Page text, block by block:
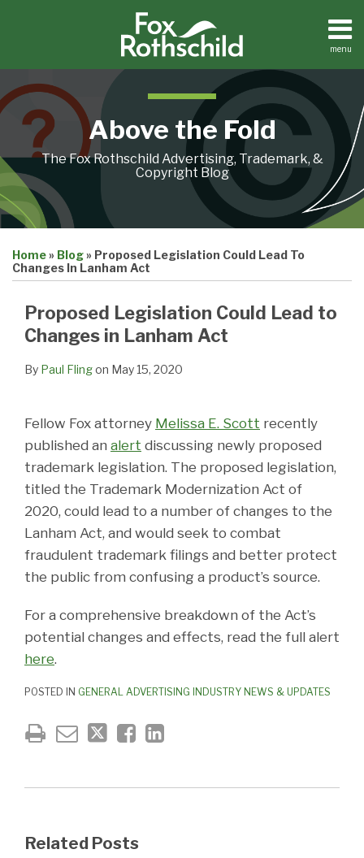
menu
Home
About
Contact
Above the Fold
The Fox Rothschild Advertising, Trademark, &
Copyright Blog
Home» Blog» Proposed Legislation Could Lead To
Changes In Lanham Act
Proposed Legislation Could Lead to
Changes in Lanham Act
By Paul Flingon May 15, 2020
Fellow Fox attorney Melissa E. Scott recently
published an alert discussing newly proposed
trademark legislation. The proposed legislation,
titled the Trademark Modernization Act of
2020, could lead to a number of changes to the
Lanham Act, and would seek to combat
fraudulent trademark filings and better protect
the public from confusing a product’s source.
For a comprehensive breakdown of the Act’s
potential changes and effects, read the full alert
here.
POSTED IN GENERAL ADVERTISING INDUSTRY NEWS & UPDATES
this
post
this
post
this
post
this
post
LinkedIn
Related Posts